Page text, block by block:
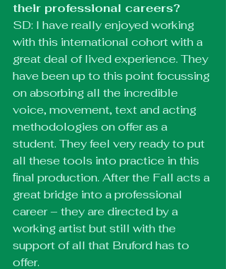
their professional careers?
SD: I have really enjoyed working
with this international cohort with a
great deal of lived experience. They
have been up to this point focussing
on absorbing all the incredible
voice, movement, text and acting
methodologies on offer as a
student. They feel very ready to put
all these tools into practice in this
ﬁnal production. After the Fall acts a
great bridge into a professional
career – they are directed by a
working artist but still with the
support of all that Bruford has to
offer.